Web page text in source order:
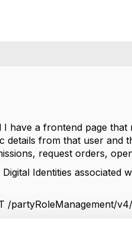
have a frontend page
details from that user and
request orders,
Identities associated
/partyRoleManagement/
provides me individual
how can I know